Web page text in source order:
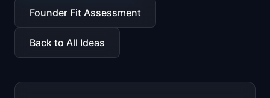
📈Skills by Level
Founder Fit Assessment
Back to All Ideas